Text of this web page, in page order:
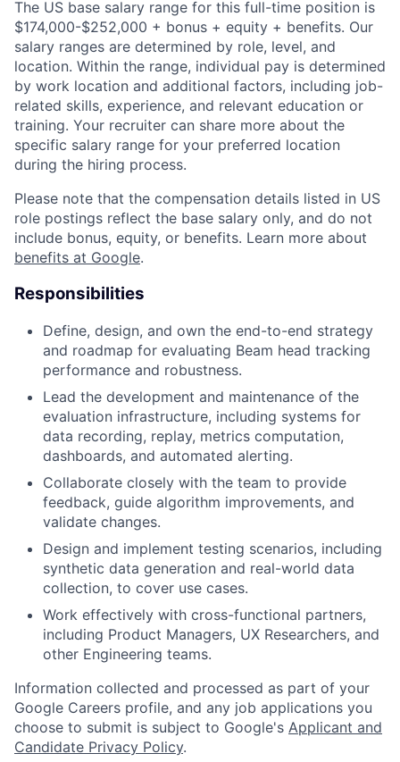
The US base salary range for this full-time position is
$174,000-$252,000 + bonus + equity + benefits. Our
salary ranges are determined by role, level, and
location. Within the range, individual pay is determined
by work location and additional factors, including job-
related skills, experience, and relevant education or
training. Your recruiter can share more about the
specific salary range for your preferred location
during the hiring process.
Please note that the compensation details listed in US
role postings reflect the base salary only, and do not
include bonus, equity, or benefits. Learn more about
benefits at Google.
Responsibilities
Define, design, and own the end-to-end strategy
and roadmap for evaluating Beam head tracking
performance and robustness.
Lead the development and maintenance of the
evaluation infrastructure, including systems for
data recording, replay, metrics computation,
dashboards, and automated alerting.
Collaborate closely with the team to provide
feedback, guide algorithm improvements, and
validate changes.
Design and implement testing scenarios, including
synthetic data generation and real-world data
collection, to cover use cases.
Work effectively with cross-functional partners,
including Product Managers, UX Researchers, and
other Engineering teams.
Information collected and processed as part of your
Google Careers profile, and any job applications you
choose to submit is subject to Google's Applicant and
Candidate Privacy Policy.